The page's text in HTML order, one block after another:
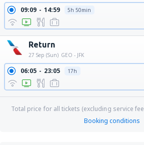
09:09 14:59 5h 50min
Return
27 Sep (Sun) GEO - JFK
06:05 23:05 17h
Total price for all tickets (excluding service fee
Booking conditions